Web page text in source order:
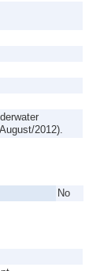
2012).
No